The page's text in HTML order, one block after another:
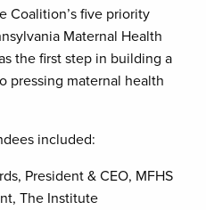
Coalition’s five priority
Maternal Health
the first step in building a
pressing maternal health
included:
President & CEO, MFHS
The Institute